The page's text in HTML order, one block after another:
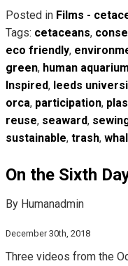
Posted in Films -
Tags: cetaceans,
eco friendly,
green, human aquarium
Inspired, leeds
orca, participation,
reuse, seaward,
sustainable, trash,
On the Sixth
By Humanadmin
December 30th, 2018
Three videos from the